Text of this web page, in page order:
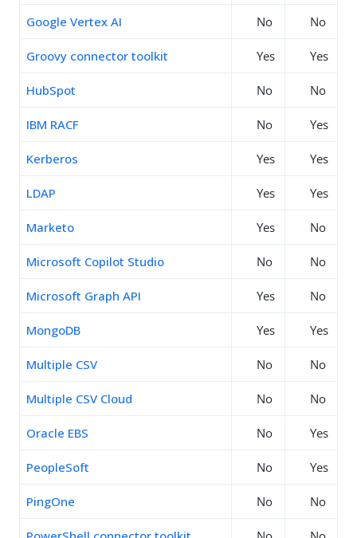
Google Vertex AI No No
Groovy connector toolkit Yes Yes
HubSpot No No
IBM RACF No Yes
Kerberos Yes Yes
LDAP Yes Yes
Marketo Yes No
Microsoft Copilot Studio No No
Microsoft Graph API Yes No
MongoDB Yes Yes
Multiple CSV No No
Multiple CSV Cloud No No
Oracle EBS No Yes
PeopleSoft No Yes
PingOne No No